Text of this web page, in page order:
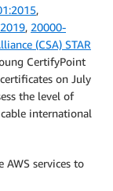
,
, 20000-
(CSA) STAR
CertifyPoint
on July
the level of
international
services to